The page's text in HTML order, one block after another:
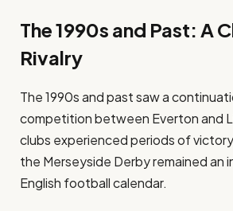
The 1990s and Past: A
Rivalry
The 1990s and past saw a
competition between Everton and
clubs experienced periods of
the Merseyside Derby remained an
English football calendar.